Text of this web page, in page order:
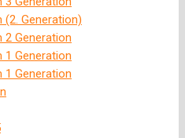
(2. Generation)
2 Generation
1 Generation
1 Generation